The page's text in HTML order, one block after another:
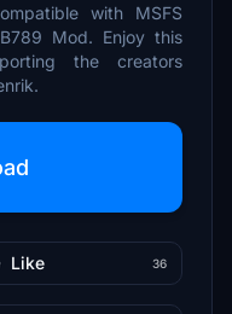
with MSFS
Mod. Enjoy this
the creators
Like 36